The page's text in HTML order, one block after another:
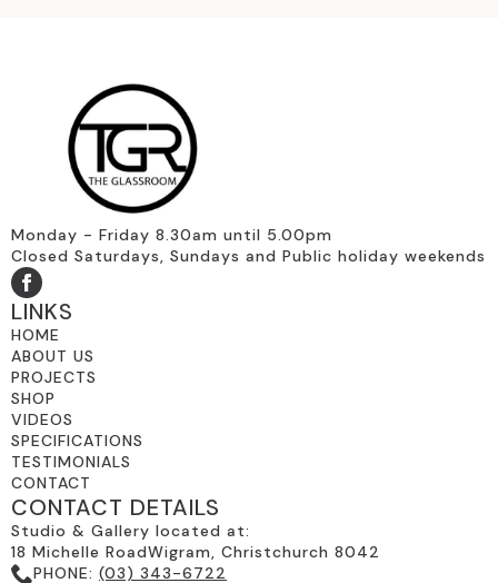
Monday - Friday 8.30am until 5.00pm
Closed Saturdays, Sundays and Public holiday weekends
LINKS
HOME
ABOUT US
PROJECTS
SHOP
VIDEOS
SPECIFICATIONS
TESTIMONIALS
CONTACT
CONTACT DETAILS
Studio & Gallery located at:
18 Michelle RoadWigram, Christchurch 8042
PHONE: (03) 343-6722